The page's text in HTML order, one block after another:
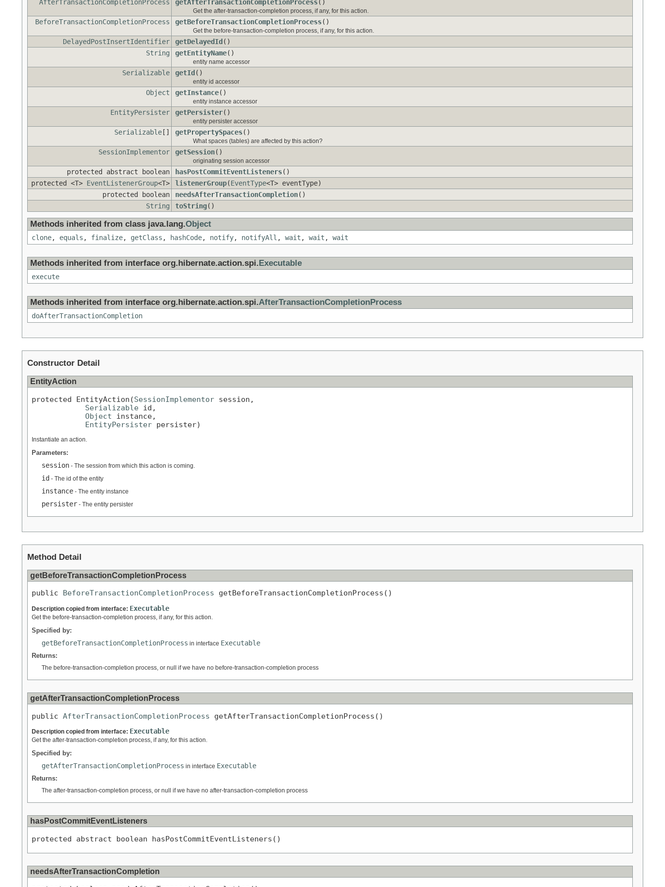
AfterTransactionCompletionProcess
getAfterTransactionCompletionProcess()
Get the after-transaction-completion process, if any, for this action.
BeforeTransactionCompletionProcess getBeforeTransactionCompletionProcess()
Get the before-transaction-completion process, if any, for this action.
DelayedPostInsertIdentifier getDelayedId ()
String
getEntityName()
entity name accessor
Serializable getId ()
entity id accessor
Object getInstance()
entity instance accessor
EntityPersister getPersister()
entity persister accessor
Serializable [] getPropertySpaces()
What spaces (tables) are affected by this action?
SessionImplementor getSession()
originating session accessor
protected abstract boolean hasPostCommitEventListeners()
protected <T> EventListenerGroup<T> listenerGroup(EventType<T> eventType)
protected boolean
needsAfterTransactionCompletion()
String
toString()
Methods inherited from class java.lang.Object
clone, equals , finalize, getClass , hashCode, notify, notifyAll , wait , wait , wait
Methods inherited from interface org.hibernate.action.spi. Executable
execute
Methods inherited from interface org.hibernate.action.spi.AfterTransactionCompletionProcess
doAfterTransactionCompletion
Constructor Detail
EntityAction
protected EntityAction(SessionImplementor session,
Serializable id,
Object instance,
EntityPersister persister)
Instantiate an action.
Parameters:
session - The session from which this action is coming.
id - The id of the entity
instance - The entity instance
persister - The entity persister
Method Detail
getBeforeTransactionCompletionProcess
public BeforeTransactionCompletionProcess getBeforeTransactionCompletionProcess()
Description copied from interface: Executable
Get the before-transaction-completion process, if any, for this action.
Specified by:
getBeforeTransactionCompletionProcess in interface Executable
Returns:
The before-transaction-completion process, or null if we have no before-transaction-completion process
getAfterTransactionCompletionProcess
public AfterTransactionCompletionProcess getAfterTransactionCompletionProcess()
Description copied from interface: Executable
Get the after-transaction-completion process, if any, for this action.
Specified by:
getAfterTransactionCompletionProcess in interface Executable
Returns:
The after-transaction-completion process, or null if we have no after-transaction-completion process
hasPostCommitEventListeners
protected abstract boolean hasPostCommitEventListeners()
needsAfterTransactionCompletion